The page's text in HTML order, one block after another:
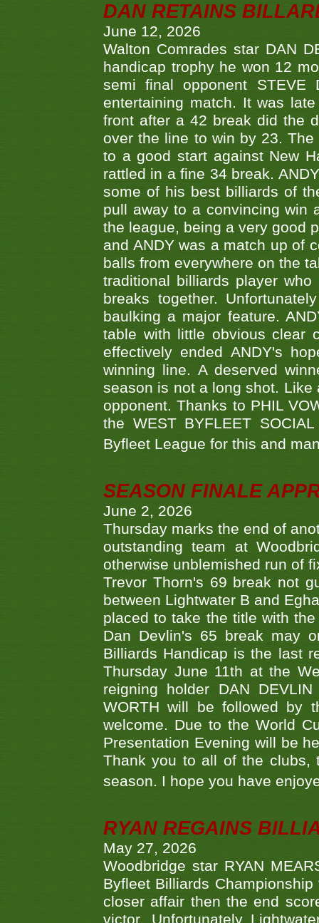
DAN RETAINS
June 12, 2026
Walton Comrades star DAN
handicap trophy he won 12
semi final opponent
entertaining match. It was
front after a 42 break did the
over the line to win by 23.
to a good start against New
rattled in a fine 34 break.
some of his best billiards of
pull away to a convincing win
the league, being a very good
and ANDY was a match up of
balls from everywhere on the
traditional billiards player
breaks together.
baulking a major feature.
table with little obvious clear
effectively ended ANDY's
winning line. A deserved
season is not a long shot.
opponent. Thanks to PHIL
the WEST BYFLEET
Byfleet League for this and
SEASON FINALE
June 2, 2026
Thursday marks the end of
outstanding team at
otherwise unblemished run of
Trevor Thorn's 69 break not
between Lightwater B and
placed to take the title with
Dan Devlin's 65 break may
Billiards Handicap is the last
Thursday June 11th at the
reigning holder DAN
WORTH will be followed by
welcome. Due to the World
Presentation Evening will be
Thank you to all of the clubs,
season. I hope you have
RYAN REGAINS
May 27, 2026
Woodbridge star RYAN
Byfleet Billiards
closer affair then the end